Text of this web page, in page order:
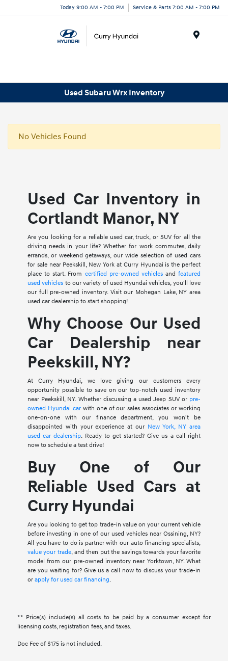
Today 9:00 AM - 7:00 PM Service & Parts 7:00 AM - 7:00 PM
Used Subaru Wrx Inventory
No Vehicles Found
Used Car Inventory in
Cortlandt Manor, NY
Are you looking for a reliable used car, truck, or SUV for all the
driving needs in your life? Whether for work commutes, daily
errands, or weekend getaways, our wide selection of used cars
for sale near Peekskill, New York at Curry Hyundai is the perfect
place to start. From certified pre-owned vehiclesandfeatured
used vehicles to our variety of used Hyundai vehicles, you'll love
our full pre-owned inventory. Visit our Mohegan Lake, NY area
used car dealership to start shopping!
Why Choose Our Used
Car Dealership near
Peekskill, NY?
At Curry Hyundai, we love giving our customers every
opportunity possible to save on our top-notch used inventory
near Peekskill, NY. Whether discussing a used Jeep SUV or pre-
owned Hyundai carwith one of our sales associates or working
one-on-one with our finance department, you won't be
disappointed with your experience at our New York, NY area
used car dealership. Ready to get started? Give us a call right
now to schedule a test drive!
Buy One of Our
Reliable Used Cars at
Curry Hyundai
Are you looking to get top trade-in value on your current vehicle
before investing in one of our used vehicles near Ossining, NY?
All you have to do is partner with our auto financing specialists,
value your trade, and then put the savings towards your favorite
model from our pre-owned inventory near Yorktown, NY. What
are you waiting for? Give us a call now to discuss your trade-in
or apply for used car financing.
** Price(s) include(s) all costs to be paid by a consumer except for
licensing costs, registration fees, and taxes.
Doc Fee of $175 is not included.